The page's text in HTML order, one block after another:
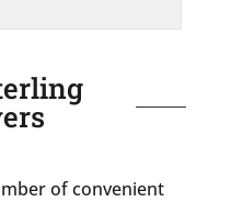
of convenient